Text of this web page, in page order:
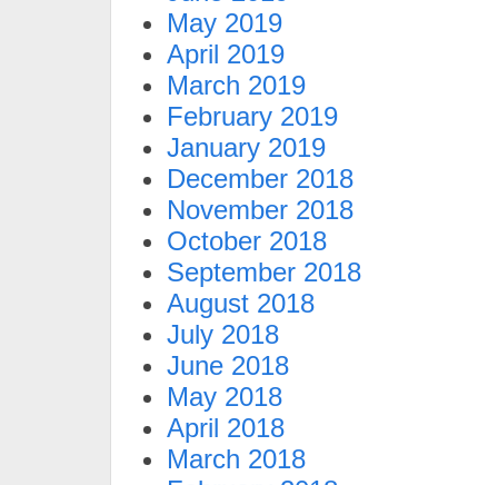
May 2019
April 2019
March 2019
February 2019
January 2019
December 2018
November 2018
October 2018
September 2018
August 2018
July 2018
June 2018
May 2018
April 2018
March 2018